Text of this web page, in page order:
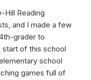
Hill Reading
and I made a few
grader to
of this school
school
games full of